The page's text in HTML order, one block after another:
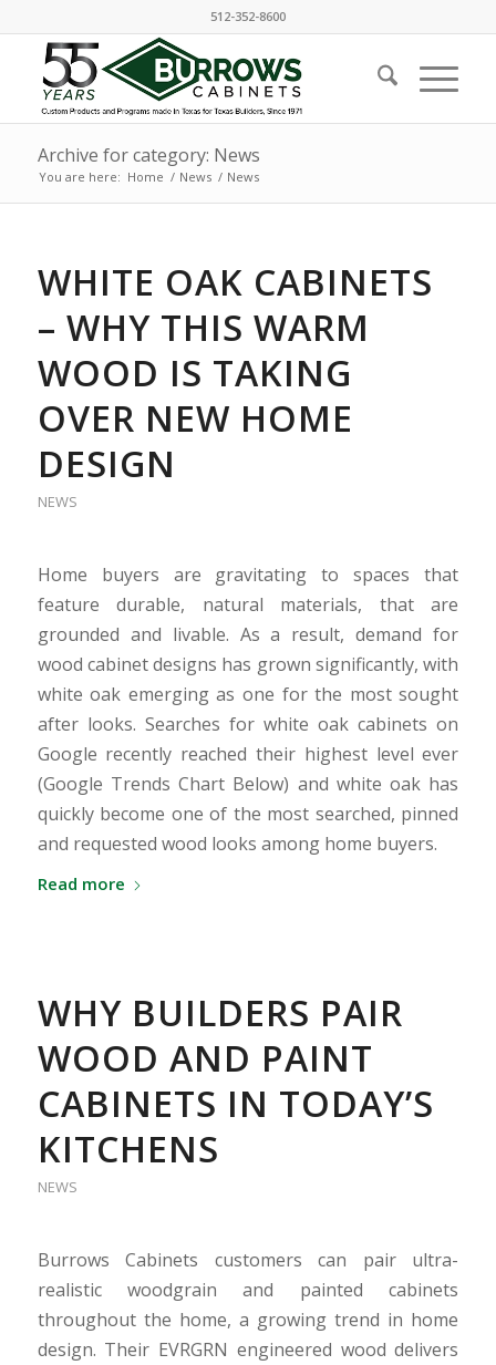
512-352-8600
Archive for category: News
You are here: Home / News / News
WHITE OAK CABINETS
– WHY THIS WARM
WOOD IS TAKING
OVER NEW HOME
DESIGN
NEWS
Home buyers are gravitating to spaces that
feature durable, natural materials, that are
grounded and livable. As a result, demand for
wood cabinet designs has grown significantly, with
white oak emerging as one for the most sought
after looks. Searches for white oak cabinets on
Google recently reached their highest level ever
(Google Trends Chart Below) and white oak has
quickly become one of the most searched, pinned
and requested wood looks among home buyers.
Read more
WHY BUILDERS PAIR
WOOD AND PAINT
CABINETS IN TODAY’S
KITCHENS
NEWS
Burrows Cabinets customers can pair ultra-
realistic woodgrain and painted cabinets
throughout the home, a growing trend in home
design. Their EVRGRN engineered wood delivers